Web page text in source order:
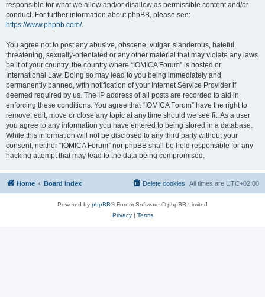
responsible for what we allow and/or disallow as permissible content and/or
conduct. For further information about phpBB, please see:
https://www.phpbb.com/.
You agree not to post any abusive, obscene, vulgar, slanderous, hateful,
threatening, sexually-orientated or any other material that may violate any laws
be it of your country, the country where “IOMICA Forum” is hosted or
International Law. Doing so may lead to you being immediately and
permanently banned, with notification of your Internet Service Provider if
deemed required by us. The IP address of all posts are recorded to aid in
enforcing these conditions. You agree that “IOMICA Forum” have the right to
remove, edit, move or close any topic at any time should we see fit. As a user
you agree to any information you have entered to being stored in a database.
While this information will not be disclosed to any third party without your
consent, neither “IOMICA Forum” nor phpBB shall be held responsible for any
hacking attempt that may lead to the data being compromised.
Home Board index All times are UTC+02:00
Delete cookies
Powered by phpBB® Forum Software © phpBB Limited
Privacy| Terms